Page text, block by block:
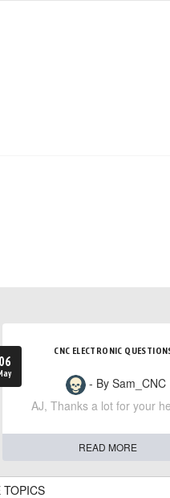
06
CNC ELECTRONIC
- By Sam_CNC
AJ, Thanks a lot for your
READ MORE
TOPICS